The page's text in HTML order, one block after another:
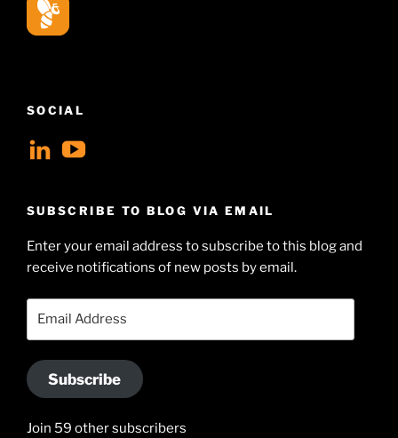
SOCIAL
View
profile
LinkedIn
View
Hudson-
profile
on
YouTube
SUBSCRIBE TO BLOG VIA EMAIL
Enter your email address to subscribe to this blog and
receive notifications of new posts by email.
Subscribe
Join 59 other subscribers